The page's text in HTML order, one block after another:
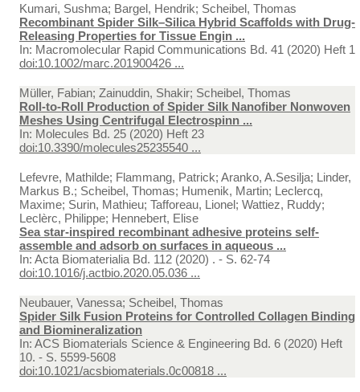
Kumari, Sushma; Bargel, Hendrik; Scheibel, Thomas
Recombinant Spider Silk–Silica Hybrid Scaffolds with Drug-
Releasing Properties for Tissue Engin ...
In: Macromolecular Rapid Communications Bd. 41 (2020) Heft 1
doi:10.1002/marc.201900426 ...
Müller, Fabian; Zainuddin, Shakir; Scheibel, Thomas
Roll-to-Roll Production of Spider Silk Nanofiber Nonwoven
Meshes Using Centrifugal Electrospinn ...
In: Molecules Bd. 25 (2020) Heft 23
doi:10.3390/molecules25235540 ...
Lefevre, Mathilde; Flammang, Patrick; Aranko, A.Sesilja; Linder,
Markus B.; Scheibel, Thomas; Humenik, Martin; Leclercq,
Maxime; Surin, Mathieu; Tafforeau, Lionel; Wattiez, Ruddy;
Leclèrc, Philippe; Hennebert, Elise
Sea star-inspired recombinant adhesive proteins self-
assemble and adsorb on surfaces in aqueous ...
In: Acta Biomaterialia Bd. 112 (2020) . - S. 62-74
doi:10.1016/j.actbio.2020.05.036 ...
Neubauer, Vanessa; Scheibel, Thomas
Spider Silk Fusion Proteins for Controlled Collagen Binding
and Biomineralization
In: ACS Biomaterials Science & Engineering Bd. 6 (2020) Heft
10. - S. 5599-5608
doi:10.1021/acsbiomaterials.0c00818 ...